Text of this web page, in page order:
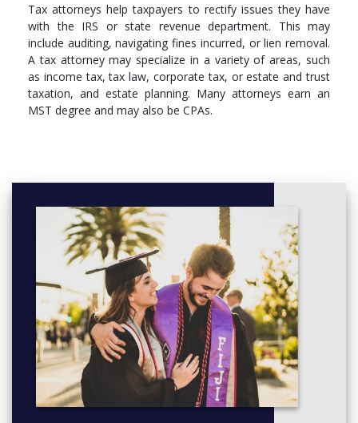
courses are also available online, in a hybrid format, in an
accelerated format or through distance learning. If you have the
CPA designation next to your name, it will take you as few as
nine months to get the Suffolk MST.
More info: Clickhere
SBS-700, Unlocking Your Professional Potential
MST Core Courses (12 credits)
If a course is marked "must substitute," select an elective
following the rules outlined in the Elective Courses section.
TAX-801, Federal Taxation of Income
TAX-861, Tax Research
TAX-862, Taxation of Corporations
TAX-863, Taxation of Pass-Through Entities
Capstone Course (3 credits)
Should be taken as late in the program as possible.
Tax attorneys help taxpayers to rectify issues they have
with the IRS or state revenue department. This may
include auditing, navigating fines incurred, or lien removal.
A tax attorney may specialize in a variety of areas, such
as income tax, tax law, corporate tax, or estate and trust
taxation, and estate planning. Many attorneys earn an
MST degree and may also be CPAs.